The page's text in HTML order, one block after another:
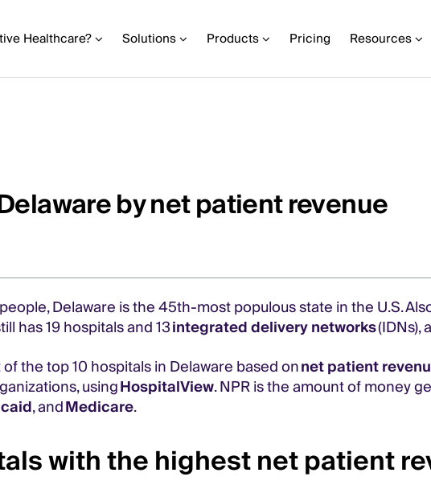
Healthcare? Solutions Products Pricing Resources
by net patient revenue
Delaware is the 45th-most populous state in the U.S.
has 19 hospitals and 13integrated delivery networks(IDNs),
the top 10 hospitals in Delaware based onnet patient
usingHospitalView. NPR is the amount of money
, andMedicare.
with the highest net patient